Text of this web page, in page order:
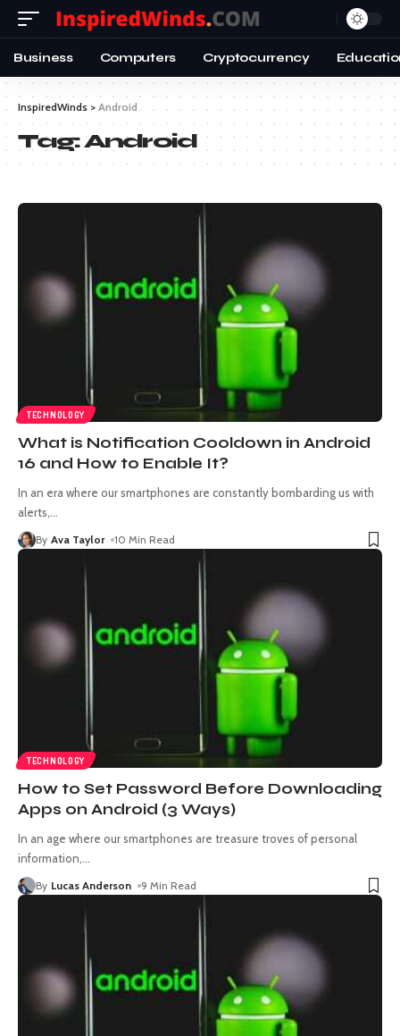
Business Computers Cryptocurrency
InspiredWinds > Android
Tag:Android
TECHNOLOGY
What is Notification Cooldown in Android
16 and How to Enable It?
In an era where our smartphones are constantly bombarding us with
alerts,
By Ava Taylor 10 Min Read
TECHNOLOGY
How to Set Password Before Downloading
Apps on Android (3 Ways)
In an age where our smartphones are treasure troves of personal
information,
By Lucas Anderson 9 Min Read